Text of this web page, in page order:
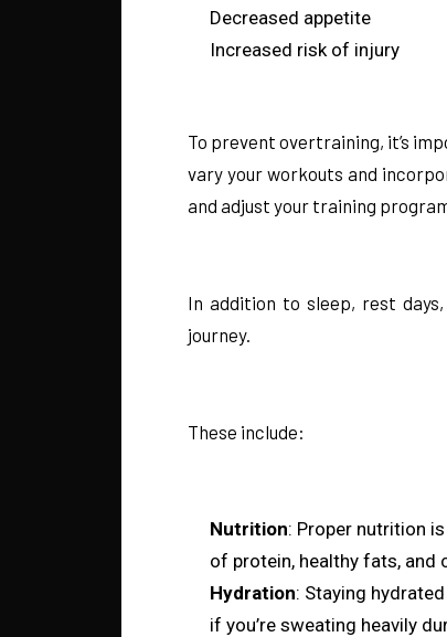
Decreased appetite
Increased risk of injury
To prevent overtraining, it’s
vary your workouts and
and adjust your training
In addition to sleep, rest
journey.
These include:
Nutrition: Proper nutrition
of protein, healthy fats, and
Hydration: Staying
if you’re sweating heavily